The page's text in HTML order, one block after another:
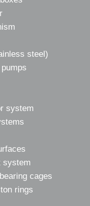
steel)
system
system
cages
rings